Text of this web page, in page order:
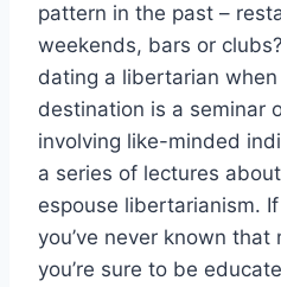
pattern in the past –
weekends, bars or clubs?
dating a libertarian
destination is a seminar
involving like-minded
a series of lectures
espouse libertarianism.
you’ve never known
you’re sure to be